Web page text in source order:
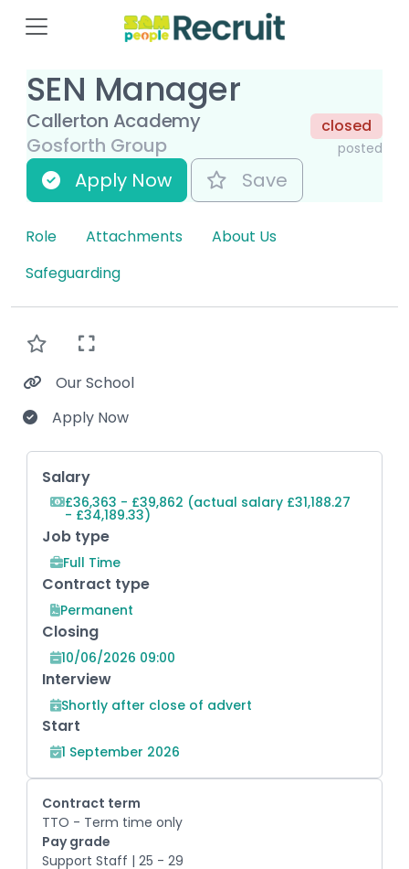
SEN Manager
Callerton Academy
Gosforth Group
closed
posted
Apply Now Save
Role Attachments
About Us
Safeguarding
Our School
Apply Now
Key Role Information
Salary
£36,363 - £39,862 (actual salary £31,188.27
- £34,189.33)
Job type
Full Time
Contract type
Permanent
Closing
10/06/2026 09:00
Interview
Shortly after close of advert
Start
1 September 2026
Contract term
TTO - Term time only
Pay grade
Support Staff | 25 - 29